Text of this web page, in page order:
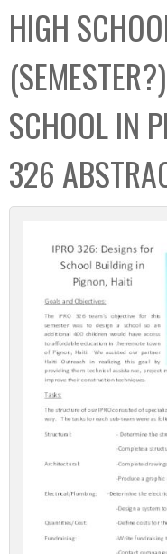
C
o
l
e
c
t
i
o
HIGH
SCHOOL IN
326